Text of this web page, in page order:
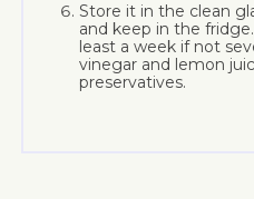
Store it in the clean
and keep in the
least a week if not
vinegar and lemon
preservatives.